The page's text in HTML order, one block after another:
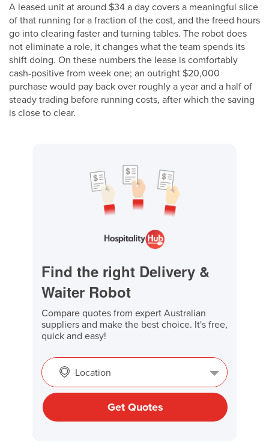
A leased unit at around $34 a day covers a meaningful slice
of that running for a fraction of the cost, and the freed hours
go into clearing faster and turning tables. The robot does
not eliminate a role, it changes what the team spends its
shift doing. On these numbers the lease is comfortably
cash-positive from week one; an outright $20,000
purchase would pay back over roughly a year and a half of
steady trading before running costs, after which the saving
is close to clear.
Find the right Delivery &
Waiter Robot
Compare quotes from expert Australian
suppliers and make the best choice. It's free,
quick and easy!
Location
Get Quotes